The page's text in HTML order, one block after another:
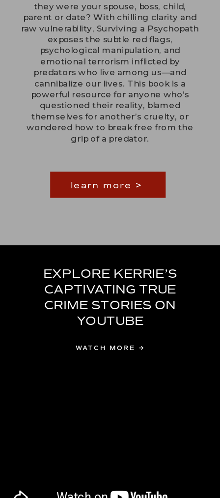
they were your spouse, boss, child,
parent or date? With chilling clarity and
raw vulnerability, Surviving a Psychopath
exposes the subtle red flags,
psychological manipulation, and
emotional terrorism inflicted by
predators who live among us—and
cannibalize our lives. This book is a
powerful resource for anyone who’s
questioned their reality, blamed
themselves for another’s cruelty, or
wondered how to break free from the
grip of a predator.
learn more >
EXPLORE KERRIE’S
CAPTIVATING TRUE
CRIME STORIES ON
YOUTUBE
WATCH MORE →